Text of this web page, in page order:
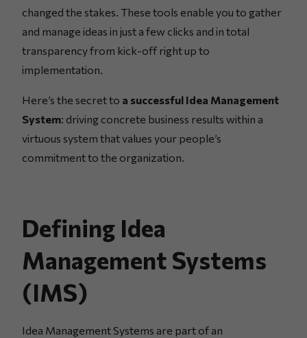
changed the stakes. These tools enable you to gather
and manage ideas in just a few clicks and in total
transparency from kick-off right up to
implementation.
Here’s the secret to a successful Idea Management
System: driving concrete business results within a
virtuous system that values your people’s
commitment to the organization.
Defining Idea
Management Systems
(IMS)
Idea Management Systems are part of an